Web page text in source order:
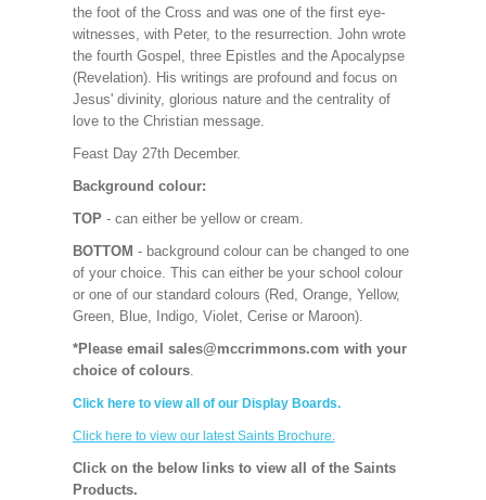
the foot of the Cross and was one of the first eye-
witnesses, with Peter, to the resurrection. John wrote
the fourth Gospel, three Epistles and the Apocalypse
(Revelation). His writings are profound and focus on
Jesus' divinity, glorious nature and the centrality of
love to the Christian message.
Feast Day 27th December.
Background colour:
TOP - can either be yellow or cream.
BOTTOM - background colour can be changed to one
of your choice. This can either be your school colour
or one of our standard colours (Red, Orange, Yellow,
Green, Blue, Indigo, Violet, Cerise or Maroon).
*Please email sales@mccrimmons.com with your
choice of colours.
Click here to view all of our Display Boards.
Click here to view our latest Saints Brochure.
Click on the below links to view all of the Saints
Products.